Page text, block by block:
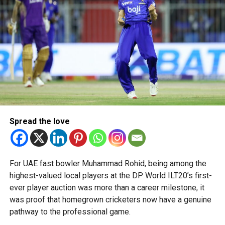
“This achievement reflects the dedication, innovation and
perseverance of our students and mentors,” said Bansan
Thomas George, founder of Unique World Robotics.
Head coach Mohammed Mukhtar said competing on global
platforms demonstrates the ability of young innovators
from the UAE to excel internationally.
Team captain Aarnav Bhargava described the competitions
teamwork and confidence while competing against some
of the world’s best robotics teams.
About FIRST Tech Challenge
FIRST Tech Challenge is one of the world’s largest youth
robotics programmes and is supported by organisations
including Google, Amazon and NASA.
Spread the love
For UAE fast bowler Muhammad Rohid, being among the
highest-valued local players at the DP World ILT20’s first-
ever player auction was more than a career milestone, it
was proof that homegrown cricketers now have a genuine
pathway to the professional game.